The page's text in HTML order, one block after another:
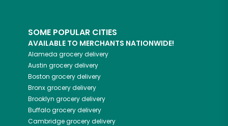
SOME POPULAR CITIES
AVAILABLE TO MERCHANTS NATIONWIDE!
Alameda grocery delivery
Austin grocery delivery
Boston grocery delivery
Bronxgrocery delivery
Brooklyn grocery delivery
Buffalogrocery delivery
Cambridgegrocery delivery